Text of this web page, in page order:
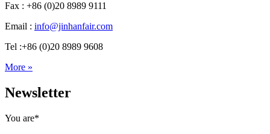
Fax : +86 (0)20 8989 9111
Email : info@jinhanfair.com
Tel :+86 (0)20 8989 9608
More »
Newsletter
You are*